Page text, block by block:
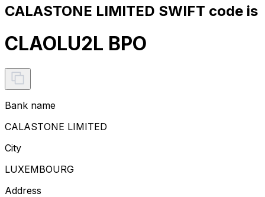
CALASTONE LIMITED SWIFT code is
CLAOLU2L BPO
Bank name
CALASTONE LIMITED
City
LUXEMBOURG
Address